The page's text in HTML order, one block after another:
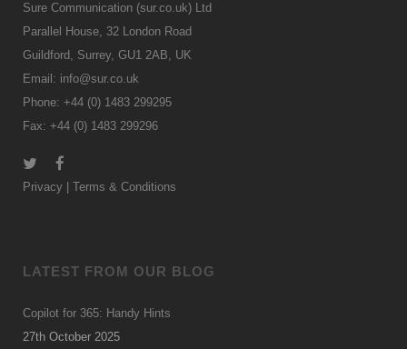
Sure Communication (sur.co.uk) Ltd
Parallel House, 32 London Road
Guildford, Surrey, GU1 2AB, UK
Email: info@sur.co.uk
Phone: +44 (0) 1483 299295
Fax: +44 (0) 1483 299296
Privacy Terms & Conditions
LATEST FROM OUR BLOG
Copilot for 365: Handy Hints
27th October 2025